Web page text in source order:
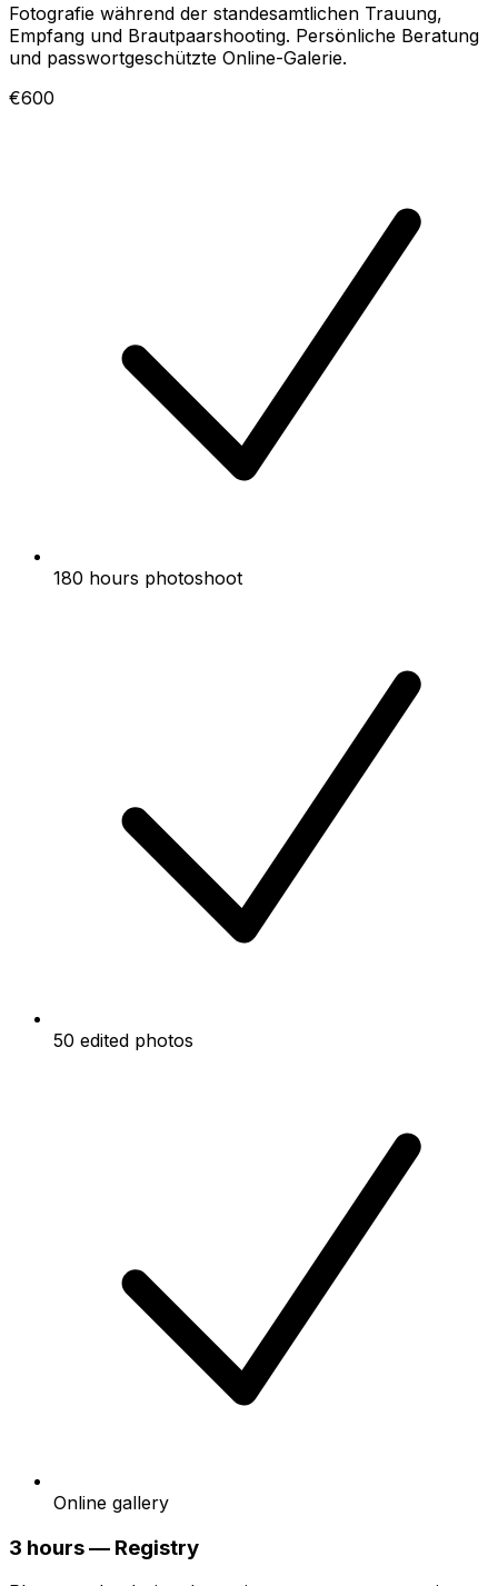
Fotografie während der standesamtlichen Trauung,
Empfang und Brautpaarshooting. Persönliche Beratung
und passwortgeschützte Online-Galerie.
€600
180 hours photoshoot
50 edited photos
Online gallery
3 hours — Registry